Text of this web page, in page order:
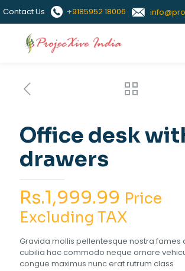
Contact Us +9185952 18006
Office desk
drawers
Rs.1,999.99 Price
Excluding TAX
Gravida mollis pellentesque nostra fames
cubilia hac commodo neque ornare
congue maximus nunc erat rutrum class